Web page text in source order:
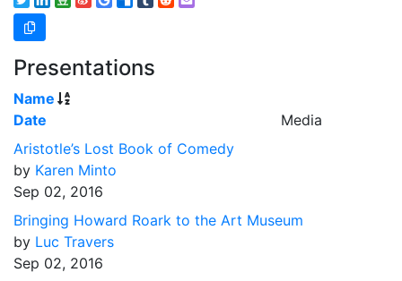
Presentations
Name
Date
Media
Aristotle’s Lost Book of Comedy
by Karen Minto
Sep 02, 2016
Bringing Howard Roark to the Art Museum
by Luc Travers
Sep 02, 2016